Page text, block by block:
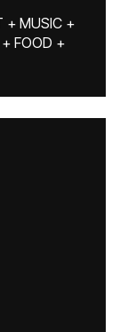
+ MUSIC +
FOOD +